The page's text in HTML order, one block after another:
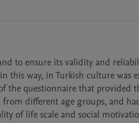
to ensure its validity and
this way, in Turkish culture was
the questionnaire that provided
different age groups, and
of life scale and social